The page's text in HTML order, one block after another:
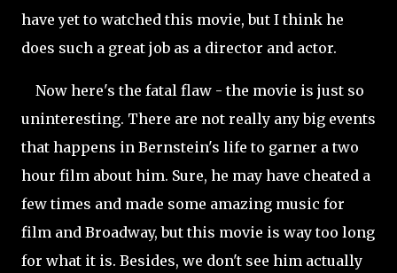
have yet to watched this movie, but I think he
does such a great job as a director and actor.
Now here's the fatal flaw - the movie is just so
uninteresting. There are not really any big events
that happens in Bernstein's life to garner a two
hour film about him. Sure, he may have cheated a
few times and made some amazing music for
film and Broadway, but this movie is way too long
for what it is. Besides, we don't see him actually